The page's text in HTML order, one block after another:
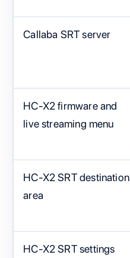
Callaba SRT server
HC-X2 firmware and
live streaming menu
HC-X2 SRT destination
area
HC-X2 SRT settings